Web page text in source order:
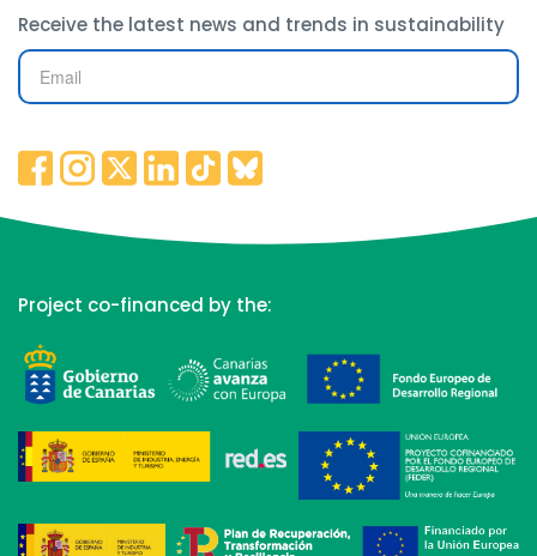
Receive the latest news and trends in sustainability
Project co-financed by the: